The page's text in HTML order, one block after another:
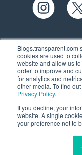
Blogs.transparent.com
cookies are used to
website and allow us
order to improve and
for analytics and
other media. To find
Privacy Policy.
If you decline, your
website. A single
your preference not to
61
© 2026